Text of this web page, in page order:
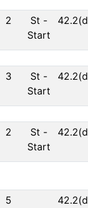
2 St -
Start
3 St -
Start
2 St -
Start
5